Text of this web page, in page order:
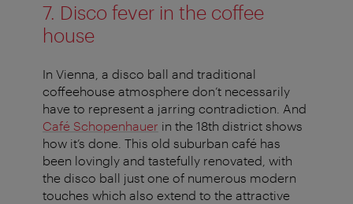
7. Disco fever in the coffee
house
In Vienna, a disco ball and traditional
coffeehouse atmosphere don’t necessarily
have to represent a jarring contradiction. And
Café Schopenhauer in the 18th district shows
how it’s done. This old suburban café has
been lovingly and tastefully renovated, with
the disco ball just one of numerous modern
touches which also extend to the attractive